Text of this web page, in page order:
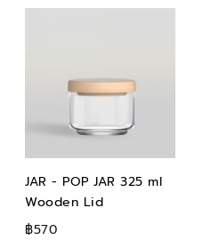
JAR - POP JAR 325 ml
Wooden Lid
฿570